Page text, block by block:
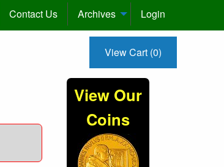
Contact Us Archives Login
View Cart (0)
View Our
Coins